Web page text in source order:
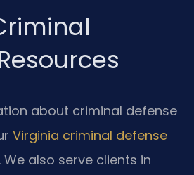
about criminal defense
Virginia criminal defense
. We also serve clients in